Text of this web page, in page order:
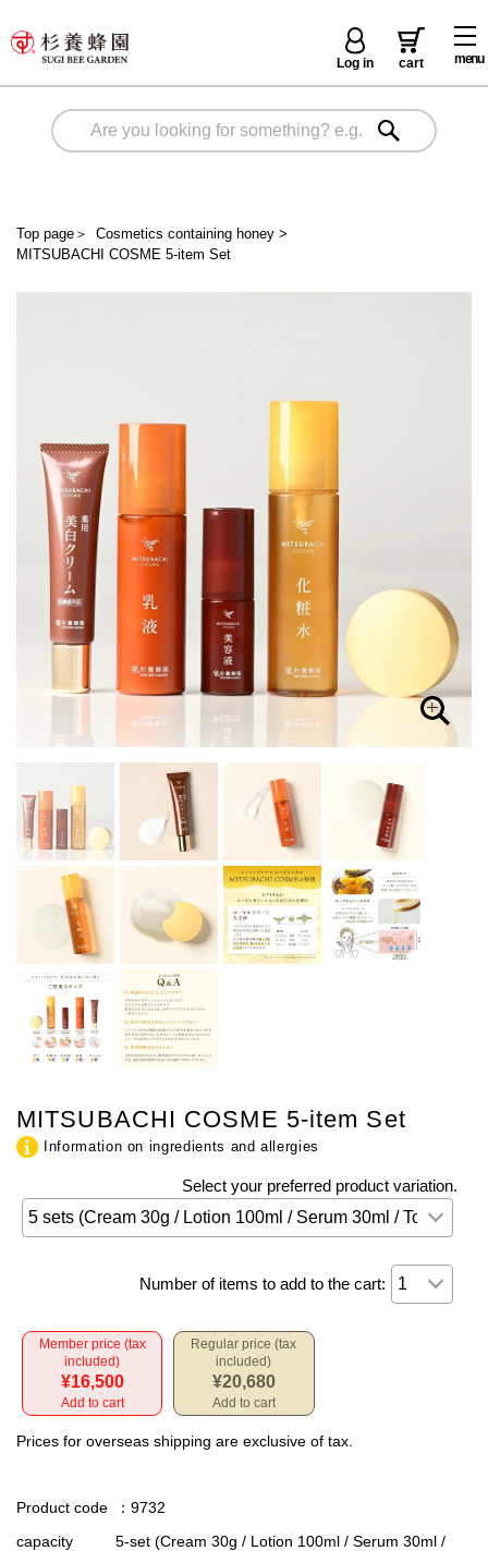
menu
Log in cart
Top page ＞ Cosmetics containing honey>
MITSUBACHI COSME 5-item Set
MITSUBACHI COSME 5-item Set
Information on ingredients and allergies
Select your preferred product variation.
Number of items to add to the cart:
Member price (tax
included)
¥16,500
Add to cart
Regular price (tax
included)
¥20,680
Add to cart
Prices for overseas shipping are exclusive of tax.
Product code
：9732
capacity
5-set (Cream 30g / Lotion 100ml / Serum 30ml /